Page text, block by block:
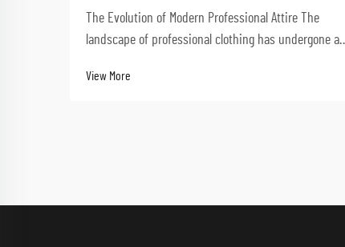
The Evolution of Modern Professional Attire The
landscape of professional clothing has undergone a
Performance-driven workwear now stands at the
View More